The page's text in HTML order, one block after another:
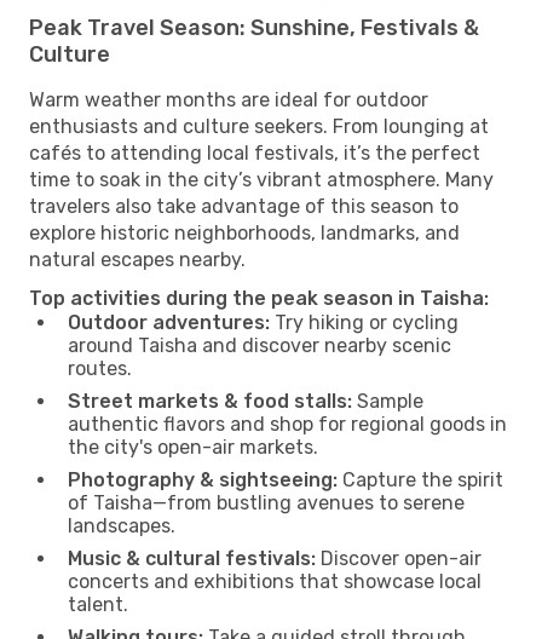
Peak Travel Season: Sunshine, Festivals &
Culture
Warm weather months are ideal for outdoor
enthusiasts and culture seekers. From lounging at
cafés to attending local festivals, it’s the perfect
time to soak in the city’s vibrant atmosphere. Many
travelers also take advantage of this season to
explore historic neighborhoods, landmarks, and
natural escapes nearby.
Top activities during the peak season in Taisha:
Outdoor adventures: Try hiking or cycling
around Taisha and discover nearby scenic
routes.
Street markets & food stalls: Sample
authentic flavors and shop for regional goods in
the city's open-air markets.
Photography & sightseeing: Capture the spirit
of Taisha—from bustling avenues to serene
landscapes.
Music & cultural festivals: Discover open-air
concerts and exhibitions that showcase local
talent.